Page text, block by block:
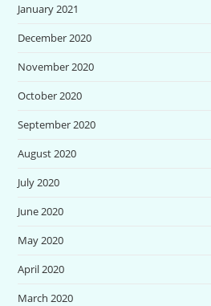
January 2021
December 2020
November 2020
October 2020
September 2020
August 2020
July 2020
June 2020
May 2020
April 2020
March 2020